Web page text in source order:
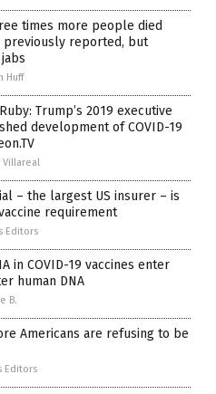
times more people died
previously reported, but
Huff
Trump’s 2019 executive
development of COVID-19
Villareal
– the largest US insurer – is
requirement
Editors
in COVID-19 vaccines enter
human DNA
B.
Americans are refusing to be
Editors